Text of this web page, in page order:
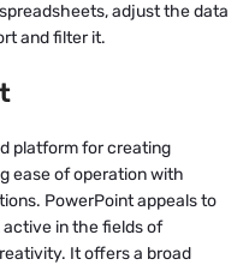
adjust the data
and filter it.
platform for creating
ease of operation with
PowerPoint appeals to
in the fields of
It offers a broad